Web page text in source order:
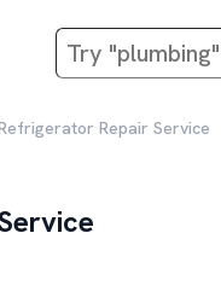
Repair Service